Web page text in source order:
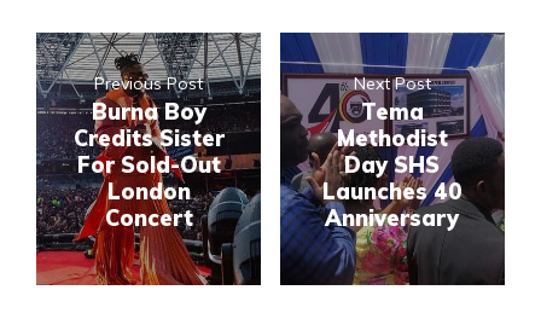
Previous Post
Burna Boy
Credits Sister
For Sold-Out
London
Concert
Next Post
Tema
Methodist
Day SHS
Launches 40
Anniversary